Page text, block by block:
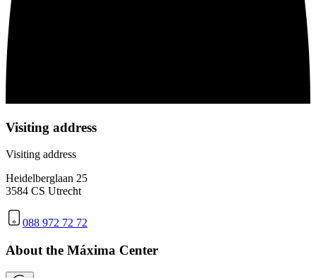
Visiting address
Visiting address
Heidelberglaan 25
3584 CS Utrecht
088 972 72 72
About the Máxima Center